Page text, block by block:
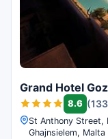
Grand Hotel
8.6
St Anthony Street,
Ghajnsielem, Malta